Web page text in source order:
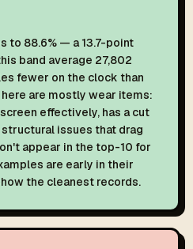
to 88.6% — a 13.7-point
band average 27,802
fewer on the clock than
are mostly wear items:
effectively, has a cut
issues that drag
appear in the top-10 for
are early in their
the cleanest records.